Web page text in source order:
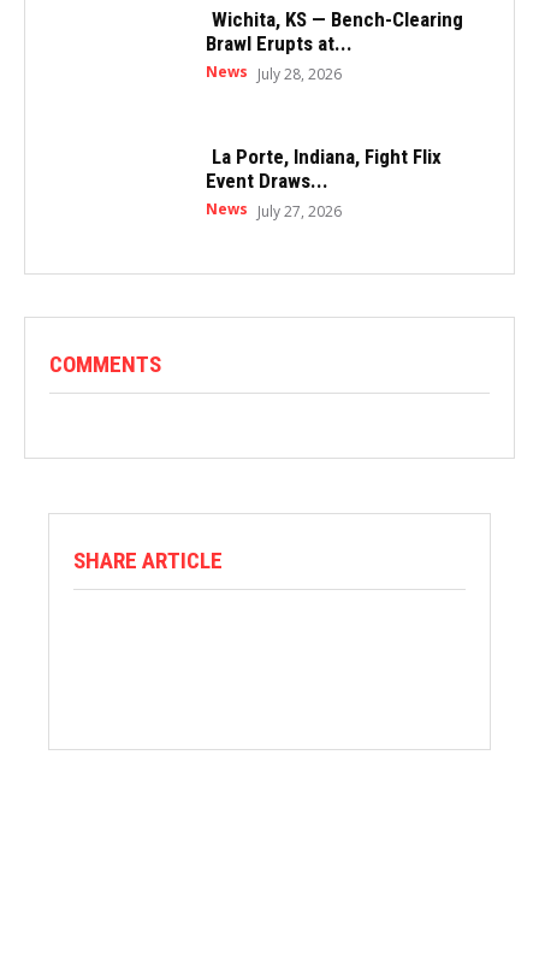
Wichita, KS — Bench-Clearing
Brawl Erupts at...
News July 28, 2026
La Porte, Indiana, Fight Flix
Event Draws...
News July 27, 2026
COMMENTS
SHARE ARTICLE